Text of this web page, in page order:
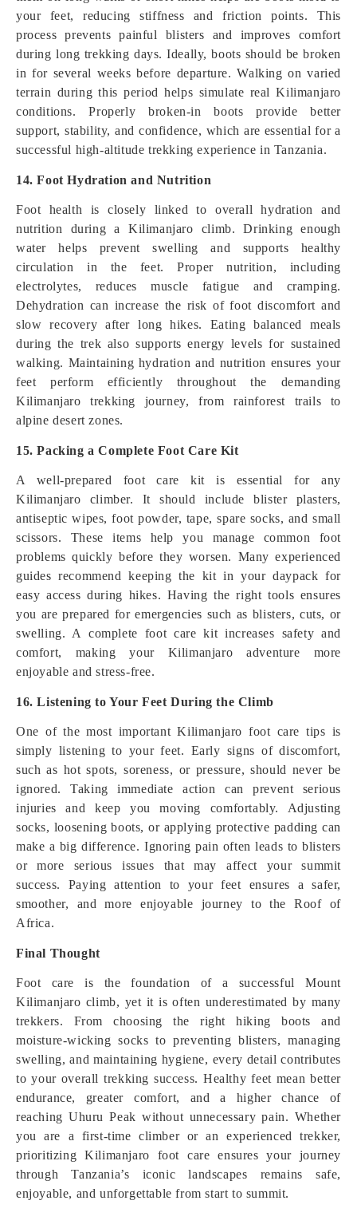
your feet, reducing stiffness and friction points. This
process prevents painful blisters and improves comfort
during long trekking days. Ideally, boots should be broken
in for several weeks before departure. Walking on varied
terrain during this period helps simulate real Kilimanjaro
conditions. Properly broken-in boots provide better
support, stability, and confidence, which are essential for a
successful high-altitude trekking experience in Tanzania.
14. Foot Hydration and Nutrition
Foot health is closely linked to overall hydration and
nutrition during a Kilimanjaro climb. Drinking enough
water helps prevent swelling and supports healthy
circulation in the feet. Proper nutrition, including
electrolytes, reduces muscle fatigue and cramping.
Dehydration can increase the risk of foot discomfort and
slow recovery after long hikes. Eating balanced meals
during the trek also supports energy levels for sustained
walking. Maintaining hydration and nutrition ensures your
feet perform efficiently throughout the demanding
Kilimanjaro trekking journey, from rainforest trails to
alpine desert zones.
15. Packing a Complete Foot Care Kit
A well-prepared foot care kit is essential for any
Kilimanjaro climber. It should include blister plasters,
antiseptic wipes, foot powder, tape, spare socks, and small
scissors. These items help you manage common foot
problems quickly before they worsen. Many experienced
guides recommend keeping the kit in your daypack for
easy access during hikes. Having the right tools ensures
you are prepared for emergencies such as blisters, cuts, or
swelling. A complete foot care kit increases safety and
comfort, making your Kilimanjaro adventure more
enjoyable and stress-free.
16. Listening to Your Feet During the Climb
One of the most important Kilimanjaro foot care tips is
simply listening to your feet. Early signs of discomfort,
such as hot spots, soreness, or pressure, should never be
ignored. Taking immediate action can prevent serious
injuries and keep you moving comfortably. Adjusting
socks, loosening boots, or applying protective padding can
make a big difference. Ignoring pain often leads to blisters
or more serious issues that may affect your summit
success. Paying attention to your feet ensures a safer,
smoother, and more enjoyable journey to the Roof of
Africa.
Final Thought
Foot care is the foundation of a successful Mount
Kilimanjaro climb, yet it is often underestimated by many
trekkers. From choosing the right hiking boots and
moisture-wicking socks to preventing blisters, managing
swelling, and maintaining hygiene, every detail contributes
to your overall trekking success. Healthy feet mean better
endurance, greater comfort, and a higher chance of
reaching Uhuru Peak without unnecessary pain. Whether
you are a first-time climber or an experienced trekker,
prioritizing Kilimanjaro foot care ensures your journey
through Tanzania’s iconic landscapes remains safe,
enjoyable, and unforgettable from start to summit.